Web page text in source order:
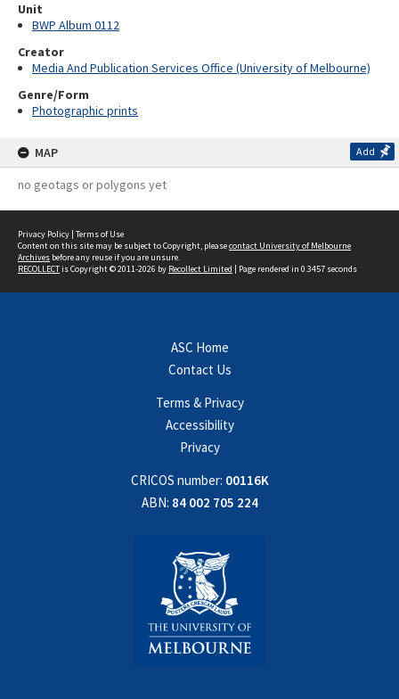
Unit
BWP Album 0112
Creator
Media And Publication Services Office (University of Melbourne)
Genre/Form
Photographic prints
MAP Add
no geotags or polygons yet
Privacy Policy | Terms of Use
Content on this site may be subject to Copyright, pleasecontact University of Melbourne
Archives before any reuse if you are unsure.
RECOLLECTis Copyright © 2011-2026 by Recollect Limited | Page rendered in 0.3457 seconds
ASC Home
Contact Us
Terms & Privacy
Accessibility
Privacy
CRICOS number: 00116K
ABN: 84 002 705 224